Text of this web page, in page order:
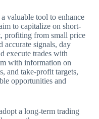
valuable tool to enhance
to capitalize on short-
profiting from small price
accurate signals, day
execute trades with
with information on
and take-profit targets,
opportunities and
a long-term trading